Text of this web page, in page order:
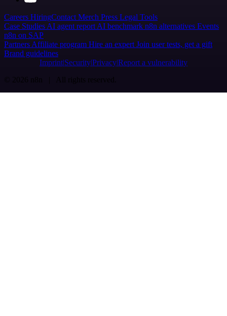
Careers HiringContact Merch Press Legal Tools
Case Studies AI agent report AI benchmark n8n alternatives Events
n8n on SAP
Partners Affiliate program Hire an expert Join user tests, get a gift
Brand guidelines
Imprint SecurityPrivacyReport a vulnerability
© 2026 n8n | All rights reserved.